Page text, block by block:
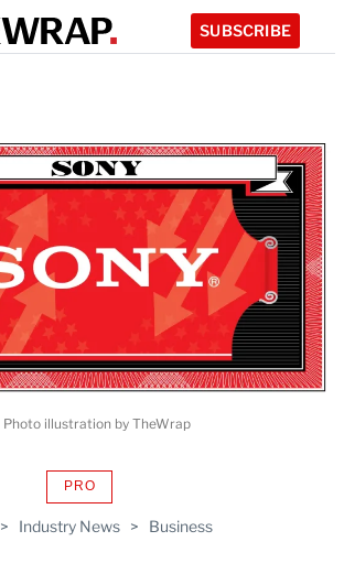
SUBSCRIBE
> Industry News > Business
PROAVAILABLE
WRAPPRO
Photo illustration by TheWrap